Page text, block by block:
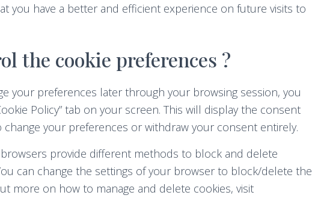
you have a better and efficient experience on future visits to
the cookie preferences ?
your preferences later through your browsing session, you
Policy” tab on your screen. This will display the consent
change your preferences or withdraw your consent entirely.
provide different methods to block and delete
can change the settings of your browser to block/delete the
more on how to manage and delete cookies, visit